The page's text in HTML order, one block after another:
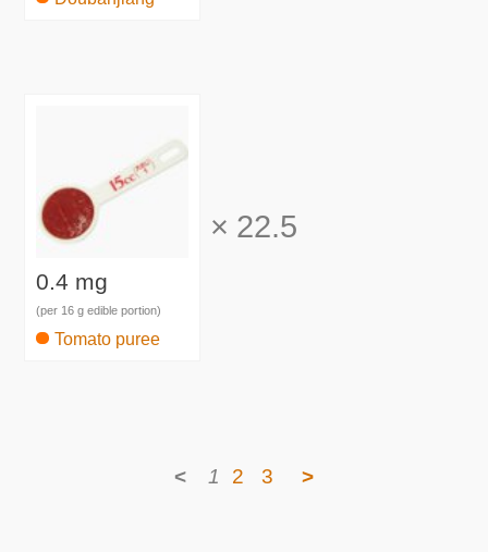
0.4 mg
(per 16 g edible portion)
Tomato puree
× 22.5
< 1 2 3 >